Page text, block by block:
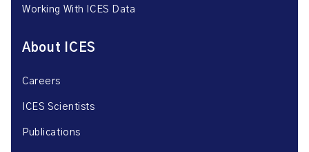
Working With ICES Data
About ICES
Careers
ICES Scientists
Publications